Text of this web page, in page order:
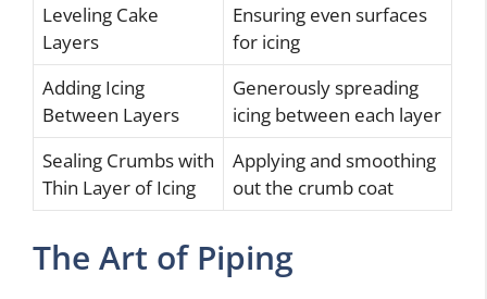
Leveling Cake
Layers
Ensuring even surfaces
for icing
Adding Icing
Between Layers
Generously spreading
icing between each layer
Sealing Crumbs with
Thin Layer of Icing
Applying and smoothing
out the crumb coat
The Art of Piping